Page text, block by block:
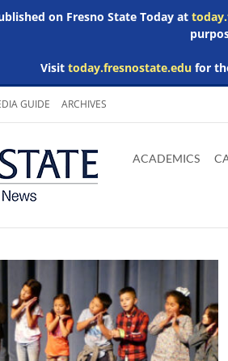
on Fresno State Today at
Visit today.fresnostate.edufor
GUIDE ARCHIVES
main
Adobe
Acrobat
Microsoft
Word
Microsoft
Excel
Microsoft
Powerpoint
ACADEMICS